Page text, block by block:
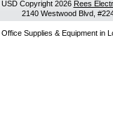
USDCopyright 2026 Rees
2140 Westwood Blvd,
Office Supplies & Equipment in